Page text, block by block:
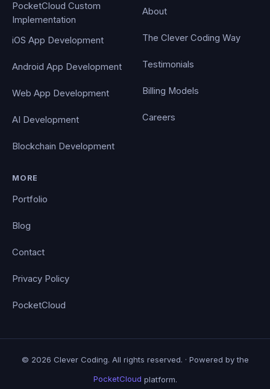
PocketCloud Custom
Implementation
iOS App Development
Android App Development
Web App Development
AI Development
Blockchain Development
About
The Clever Coding Way
Testimonials
Billing Models
Careers
MORE
Portfolio
Blog
Contact
Privacy Policy
PocketCloud
© 2026 Clever Coding. All rights reserved. · Powered by the
PocketCloud platform.